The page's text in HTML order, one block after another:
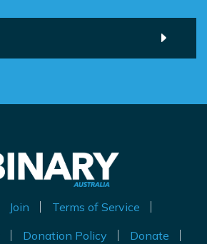
Join
Terms of Service
Donation Policy
Donate